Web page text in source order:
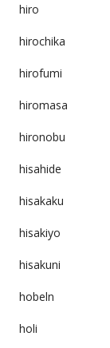
hiro
hirochika
hirofumi
hiromasa
hironobu
hisahide
hisakaku
hisakiyo
hisakuni
hobeln
holi